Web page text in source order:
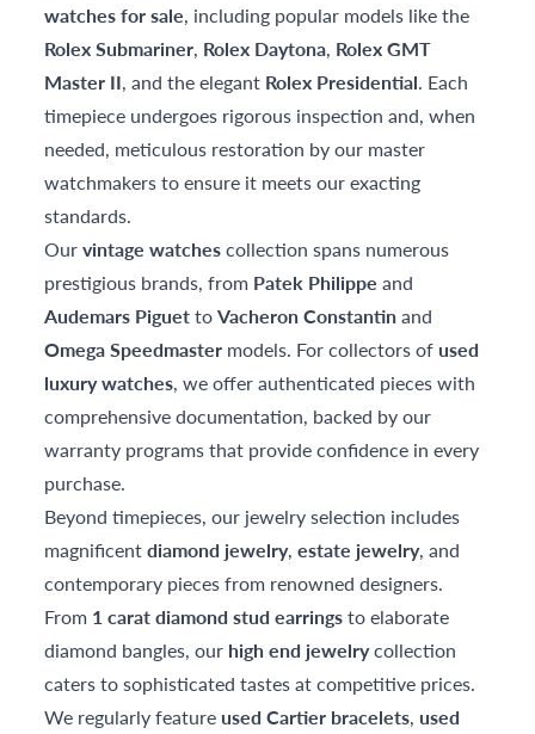
watches for sale, including popular models like the
Rolex Submariner, Rolex Daytona, Rolex GMT
Master II, and the elegant Rolex Presidential. Each
timepiece undergoes rigorous inspection and, when
needed, meticulous restoration by our master
watchmakers to ensure it meets our exacting
standards.
Ourvintage watchescollection spans numerous
prestigious brands, from Patek Philippe and
Audemars PiguettoVacheron Constantinand
Omega Speedmaster models. For collectors of used
luxury watches, we offer authenticated pieces with
comprehensive documentation, backed by our
warranty programs that provide confidence in every
purchase.
Beyond timepieces, our jewelry selection includes
magnificentdiamond jewelry,estate jewelry, and
contemporary pieces from renowned designers.
From 1 carat diamond stud earringsto elaborate
diamond bangles, our high end jewelrycollection
caters to sophisticated tastes at competitive prices.
We regularly feature used Cartier bracelets, used